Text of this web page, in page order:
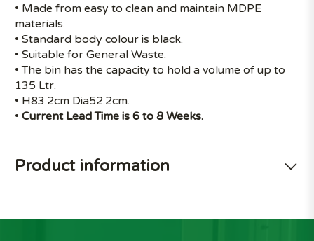
• Made from easy to clean and maintain MDPE
materials.
• Standard body colour is black.
• Suitable for General Waste.
• The bin has the capacity to hold a volume of up to
135 Ltr.
• H83.2cm Dia52.2cm.
•Current Lead Time is 6 to 8 Weeks.
Product information